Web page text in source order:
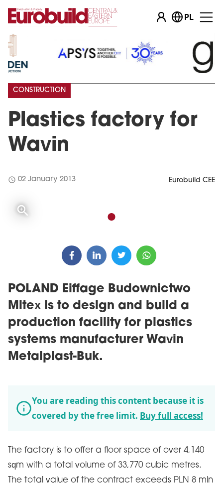
PL
Plastics factory for
Wavin
CONSTRUCTION
schedule 02 January 2013 Eurobuild CEE
POLAND Eiffage Budownictwo
Mitex is to design and build a
production facility for plastics
systems manufacturer Wavin
Metalplast-Buk.
You are reading this content because it is
covered by the free limit. Buy full access!
The factory is to offer a floor space of over 4,140
sqm with a total volume of 33,770 cubic metres.
The total value of the contract exceeds PLN 8 mln